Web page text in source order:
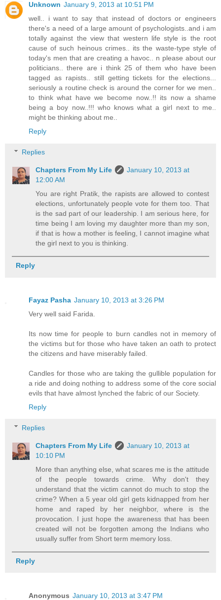
Unknown January 9, 2013 at 10:51 PM
well.. i want to say that instead of doctors or engineers
there's a need of a large amount of psychologists..and i am
totally against the view that western life style is the root
cause of such heinous crimes.. its the waste-type style of
today's men that are creating a havoc.. n please about our
politicians.. there are i think 25 of them who have been
tagged as rapists.. still getting tickets for the elections...
seriously a routine check is around the corner for we men..
to think what have we become now..!! its now a shame
being a boy now..!!! who knows what a girl next to me..
might be thinking about me..
Reply
Replies
Chapters From My Life
January 10, 2013 at
12:00 AM
You are right Pratik, the rapists are allowed to contest
elections, unfortunately people vote for them too. That
is the sad part of our leadership. I am serious here, for
time being I am loving my daughter more than my son,
if that is how a mother is feeling, I cannot imagine what
the girl next to you is thinking.
Reply
Fayaz Pasha January 10, 2013 at 3:26 PM
Very well said Farida.
Its now time for people to burn candles not in memory of
the victims but for those who have taken an oath to protect
the citizens and have miserably failed.
Candles for those who are taking the gullible population for
a ride and doing nothing to address some of the core social
evils that have almost lynched the fabric of our Society.
Reply
Replies
Chapters From My Life
January 10, 2013 at
10:10 PM
More than anything else, what scares me is the attitude
of the people towards crime. Why don't they
understand that the victim cannot do much to stop the
crime? When a 5 year old girl gets kidnapped from her
home and raped by her neighbor, where is the
provocation. I just hope the awareness that has been
created will not be forgotten among the Indians who
usually suffer from Short term memory loss.
Reply
Anonymous January 10, 2013 at 3:47 PM